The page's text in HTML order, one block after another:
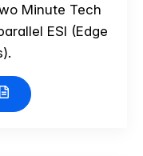
Minute Tech
ESI (Edge